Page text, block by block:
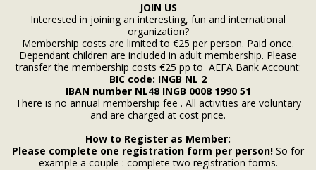
JOIN US
Interested in joining an interesting, fun and international
organization?
Membership costs are limited to €25 per person. Paid once.
Dependant children are included in adult membership. Please
transfer the membership costs €25 pp to AEFA Bank Account:
BIC code: INGB NL 2
IBAN number NL48 INGB 0008 1990 51
There is no annual membership fee . All activities are voluntary
and are charged at cost price.
How to Register as Member:
Please complete one registration form per person! So for
example a couple : complete two registration forms.